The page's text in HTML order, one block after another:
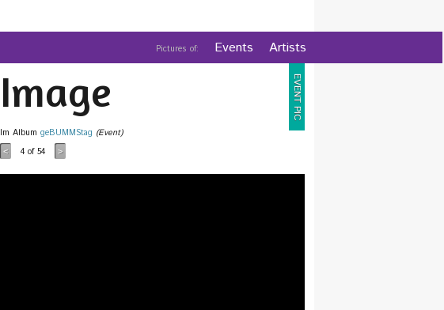
Pictures of: Events Artists
EVENT PIC
Image
Im Album geBUMMStag (Event)
< 4 of 54 >